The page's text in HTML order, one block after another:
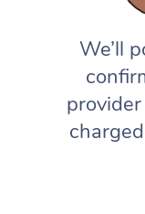
We’ll
provider